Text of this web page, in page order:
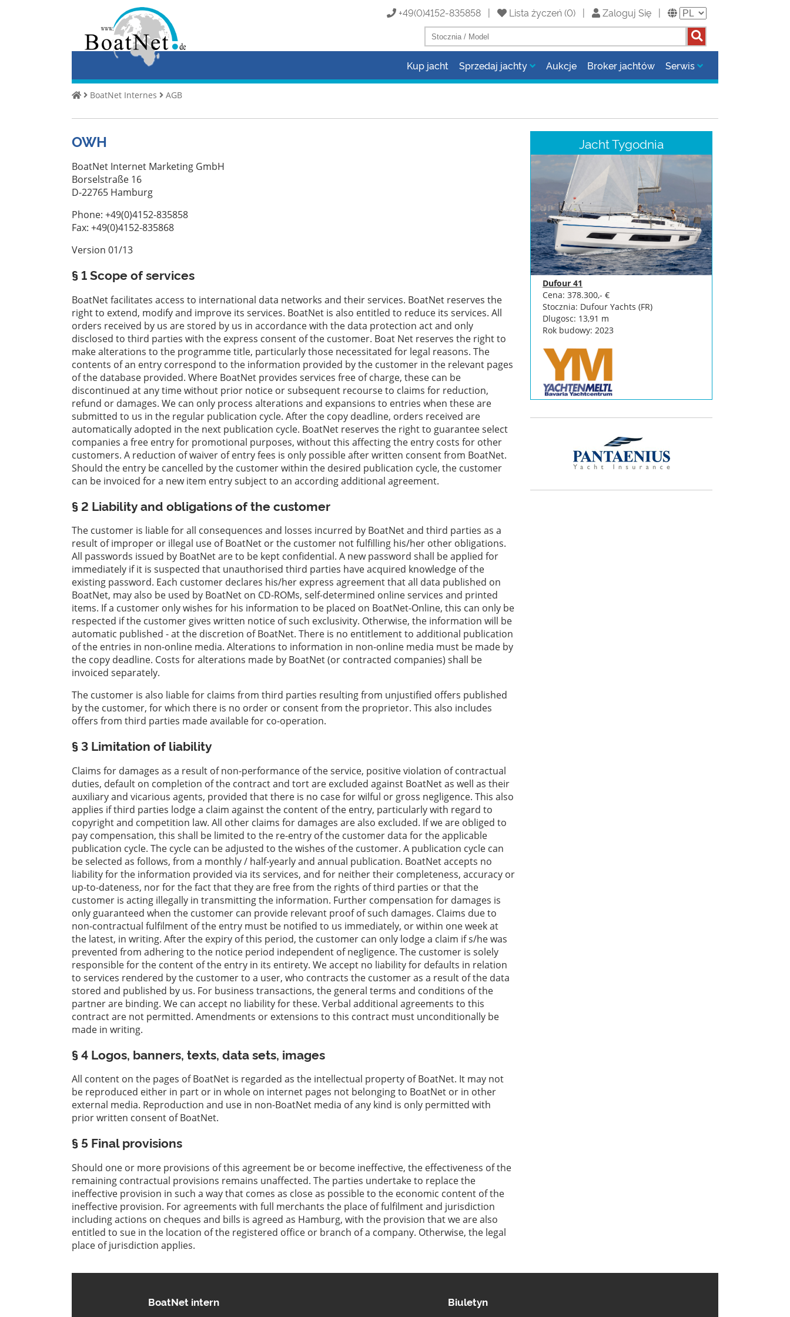
sprzedawca
Prywatny
sprzedawca
Wyposażenie
łodzi
Skradzione
łodzie
Eksperci
Szkoły
żeglarskie
sportowe
Ubezpieczenia
Stocznie
+49(0)4152-835858 | Lista życzeń(0) | Zaloguj Się |
Kup jacht Sprzedaj jachty Aukcje Broker jachtów Serwis
BoatNet Internes AGB
OWH
BoatNet Internet Marketing GmbH
Borselstraße 16
D-22765 Hamburg
Phone: +49(0)4152-835858
Fax: +49(0)4152-835868
Version 01/13
§ 1 Scope of services
BoatNet facilitates access to international data networks and their services. BoatNet reserves the
right to extend, modify and improve its services. BoatNet is also entitled to reduce its services. All
orders received by us are stored by us in accordance with the data protection act and only
disclosed to third parties with the express consent of the customer. Boat Net reserves the right to
make alterations to the programme title, particularly those necessitated for legal reasons. The
contents of an entry correspond to the information provided by the customer in the relevant pages
of the database provided. Where BoatNet provides services free of charge, these can be
discontinued at any time without prior notice or subsequent recourse to claims for reduction,
refund or damages. We can only process alterations and expansions to entries when these are
submitted to us in the regular publication cycle. After the copy deadline, orders received are
automatically adopted in the next publication cycle. BoatNet reserves the right to guarantee select
companies a free entry for promotional purposes, without this affecting the entry costs for other
customers. A reduction of waiver of entry fees is only possible after written consent from BoatNet.
Should the entry be cancelled by the customer within the desired publication cycle, the customer
can be invoiced for a new item entry subject to an according additional agreement.
§ 2 Liability and obligations of the customer
The customer is liable for all consequences and losses incurred by BoatNet and third parties as a
result of improper or illegal use of BoatNet or the customer not fulfilling his/her other obligations.
All passwords issued by BoatNet are to be kept confidential. A new password shall be applied for
immediately if it is suspected that unauthorised third parties have acquired knowledge of the
existing password. Each customer declares his/her express agreement that all data published on
BoatNet, may also be used by BoatNet on CD-ROMs, self-determined online services and printed
items. If a customer only wishes for his information to be placed on BoatNet-Online, this can only be
respected if the customer gives written notice of such exclusivity. Otherwise, the information will be
automatic published - at the discretion of BoatNet. There is no entitlement to additional publication
of the entries in non-online media. Alterations to information in non-online media must be made by
the copy deadline. Costs for alterations made by BoatNet (or contracted companies) shall be
invoiced separately.
The customer is also liable for claims from third parties resulting from unjustified offers published
by the customer, for which there is no order or consent from the proprietor. This also includes
offers from third parties made available for co-operation.
§ 3 Limitation of liability
Claims for damages as a result of non-performance of the service, positive violation of contractual
duties, default on completion of the contract and tort are excluded against BoatNet as well as their
auxiliary and vicarious agents, provided that there is no case for wilful or gross negligence. This also
applies if third parties lodge a claim against the content of the entry, particularly with regard to
copyright and competition law. All other claims for damages are also excluded. If we are obliged to
pay compensation, this shall be limited to the re-entry of the customer data for the applicable
publication cycle. The cycle can be adjusted to the wishes of the customer. A publication cycle can
be selected as follows, from a monthly / half-yearly and annual publication. BoatNet accepts no
liability for the information provided via its services, and for neither their completeness, accuracy or
up-to-dateness, nor for the fact that they are free from the rights of third parties or that the
customer is acting illegally in transmitting the information. Further compensation for damages is
only guaranteed when the customer can provide relevant proof of such damages. Claims due to
non-contractual fulfilment of the entry must be notified to us immediately, or within one week at
the latest, in writing. After the expiry of this period, the customer can only lodge a claim if s/he was
prevented from adhering to the notice period independent of negligence. The customer is solely
responsible for the content of the entry in its entirety. We accept no liability for defaults in relation
to services rendered by the customer to a user, who contracts the customer as a result of the data
stored and published by us. For business transactions, the general terms and conditions of the
partner are binding. We can accept no liability for these. Verbal additional agreements to this
contract are not permitted. Amendments or extensions to this contract must unconditionally be
made in writing.
§ 4 Logos, banners, texts, data sets, images
All content on the pages of BoatNet is regarded as the intellectual property of BoatNet. It may not
be reproduced either in part or in whole on internet pages not belonging to BoatNet or in other
external media. Reproduction and use in non-BoatNet media of any kind is only permitted with
prior written consent of BoatNet.
§ 5 Final provisions
Should one or more provisions of this agreement be or become ineffective, the effectiveness of the
remaining contractual provisions remains unaffected. The parties undertake to replace the
ineffective provision in such a way that comes as close as possible to the economic content of the
ineffective provision. For agreements with full merchants the place of fulfilment and jurisdiction
including actions on cheques and bills is agreed as Hamburg, with the provision that we are also
entitled to sue in the location of the registered office or branch of a company. Otherwise, the legal
place of jurisdiction applies.
Jacht Tygodnia
Dufour 41
Cena: 378.300,- €
Stocznia: Dufour Yachts (FR)
Dlugosc: 13,91 m
Rok budowy: 2023
BoatNet intern Biuletyn